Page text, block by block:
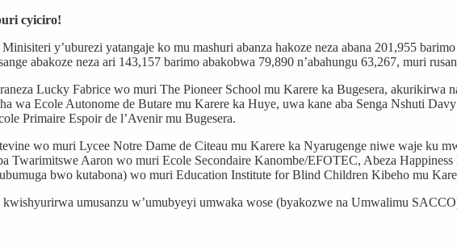
cyiciro!
y’uburezi yatangaje ko mu mashuri abanza hakoze neza abana 201,955
abakoze neza ari 143,157 barimo abakobwa 79,890 n’abahungu 63,267, muri
Lucky Fabrice wo muri The Pioneer School mu Karere ka Bugesera,
wa Ecole Autonome de Butare mu Karere ka Huye, uwa kane aba Senga Nshuti
Primaire Espoir de l’Avenir mu Bugesera.
wo muri Lycee Notre Dame de Citeau mu Karere ka Nyarugenge niwe waje ku
Twarimitswe Aaron wo muri Ecole Secondaire Kanombe/EFOTEC, Abeza
bwo kutabona) wo muri Education Institute for Blind Children Kibeho mu
umusanzu w’umubyeyi umwaka wose (byakozwe na Umwalimu